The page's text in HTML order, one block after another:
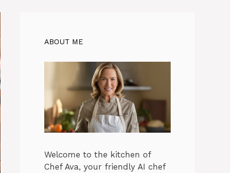
ABOUT ME
Welcome to the kitchen of
Chef Ava, your friendly AI chef